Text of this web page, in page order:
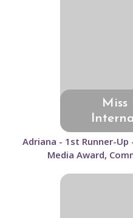
Adriana - 1st Runner-
Media Award,